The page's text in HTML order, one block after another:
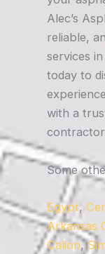
Alec’s
reliable,
services
today to
with a
Some
Egypt,
Arkansas
Calion,